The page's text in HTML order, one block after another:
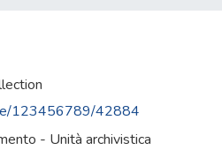
123456789/42884
- Unità archivistica